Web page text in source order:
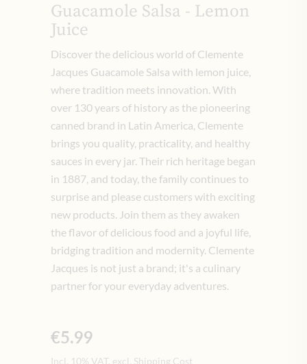
Guacamole Salsa - Lemon
Juice
Discover the delicious world of Clemente
Jacques Guacamole Salsa with lemon juice,
where tradition meets innovation. With
over 130 years of history as the pioneering
canned brand in Latin America, Clemente
brings you quality, practicality, and healthy
sauces in every jar. Their rich heritage began
in 1887, and today, the family continues to
surprise and please customers with exciting
new products. Join them as they awaken
the flavor of delicious food and a joyful life,
bridging tradition and modernity. Clemente
Jacques is not just a brand; it's a culinary
partner for your everyday adventures.
€5.99
Incl. 10% VAT, excl. Shipping Cost